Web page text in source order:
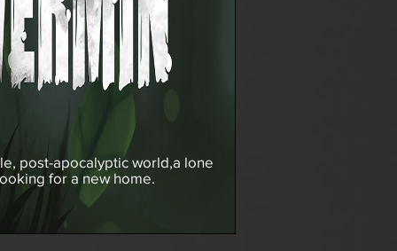
post-apocalyptic world,a lone
for a new home.